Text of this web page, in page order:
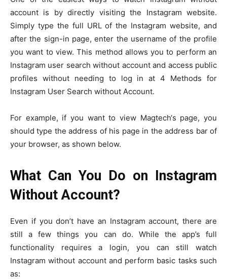
account is by directly visiting the Instagram website.
Simply type the full URL of the Instagram website, and
after the sign-in page, enter the username of the profile
you want to view. This method allows you to perform an
Instagram user search without account and access public
profiles without needing to log in at 4 Methods for
Instagram User Search without Account.
For example, if you want to view Magtech‘s page, you
should type the address of his page in the address bar of
your browser, as shown below.
What Can You Do on Instagram
Without Account?
Even if you don’t have an Instagram account, there are
still a few things you can do. While the app’s full
functionality requires a login, you can still watch
Instagram without account and perform basic tasks such
as: